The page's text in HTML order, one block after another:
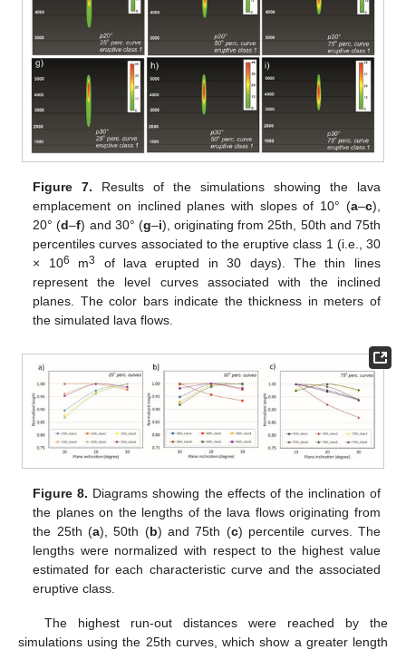
Figure 7. Results of the simulations showing the lava
emplacement on inclined planes with slopes of 10° (a–c),
20° (d–f) and 30° (g–i), originating from 25th, 50th and 75th
percentiles curves associated to the eruptive class 1 (i.e., 30
× 106 m3
of lava erupted in 30 days). The thin lines
represent the level curves associated with the inclined
planes. The color bars indicate the thickness in meters of
the simulated lava flows.
Figure 8. Diagrams showing the effects of the inclination of
the planes on the lengths of the lava flows originating from
the 25th (a), 50th (b) and 75th (c) percentile curves. The
lengths were normalized with respect to the highest value
estimated for each characteristic curve and the associated
eruptive class.
The highest run-out distances were reached by the
simulations using the 25th curves, which show a greater length